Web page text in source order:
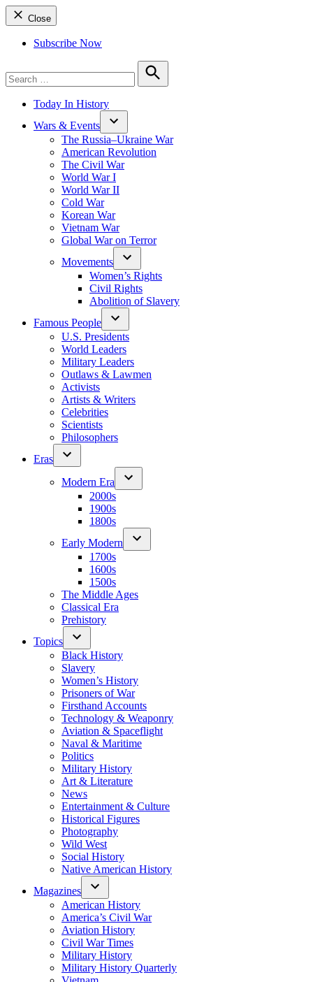
Close
Subscribe Now
for:
Search
Today In History
Wars & Events
The Russia–Ukraine War
American Revolution
The Civil War
World War I
World War II
Cold War
Korean War
Vietnam War
Global War on Terror
Movements
Women’s Rights
Civil Rights
Abolition of Slavery
Famous People
U.S. Presidents
World Leaders
Military Leaders
Outlaws & Lawmen
Activists
Artists & Writers
Celebrities
Scientists
Philosophers
Eras
Modern Era
2000s
1900s
1800s
Early Modern
1700s
1600s
1500s
The Middle Ages
Classical Era
Prehistory
Topics
Black History
Slavery
Women’s History
Prisoners of War
Firsthand Accounts
Technology & Weaponry
Aviation & Spaceflight
Naval & Maritime
Politics
Military History
Art & Literature
News
Entertainment & Culture
Historical Figures
Photography
Wild West
Social History
Native American History
Magazines
American History
America’s Civil War
Aviation History
Civil War Times
Military History
Military History Quarterly